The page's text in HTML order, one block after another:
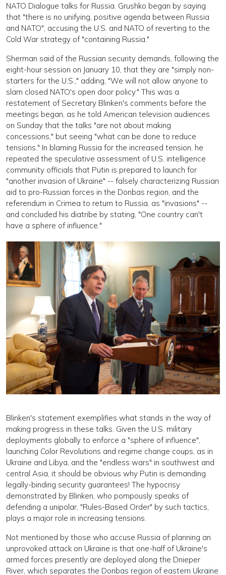
NATO Dialogue talks for Russia. Grushko began by saying
that "there is no unifying, positive agenda between Russia
and NATO", accusing the U.S. and NATO of reverting to the
Cold War strategy of "containing Russia."
Sherman said of the Russian security demands, following the
eight-hour session on January 10, that they are "simply non-
starters for the U.S.," adding, "We will not allow anyone to
slam closed NATO's open door policy." This was a
restatement of Secretary Blinken's comments before the
meetings began, as he told American television audiences
on Sunday that the talks "are not about making
concessions," but seeing "what can be done to reduce
tensions." In blaming Russia for the increased tension, he
repeated the speculative assessment of U.S. intelligence
community officials that Putin is prepared to launch for
"another invasion of Ukraine" -- falsely characterizing Russian
aid to pro-Russian forces in the Donbas region, and the
referendum in Crimea to return to Russia, as "invasions" --
and concluded his diatribe by stating, "One country can't
have a sphere of influence."
Blinken's statement exemplifies what stands in the way of
making progress in these talks. Given the U.S. military
deployments globally to enforce a "sphere of influence",
launching Color Revolutions and regime change coups, as in
Ukraine and Libya, and the "endless wars" in southwest and
central Asia, it should be obvious why Putin is demanding
legally-binding security guarantees! The hypocrisy
demonstrated by Blinken, who pompously speaks of
defending a unipolar, "Rules-Based Order" by such tactics,
plays a major role in increasing tensions.
Not mentioned by those who accuse Russia of planning an
unprovoked attack on Ukraine is that one-half of Ukraine's
armed forces presently are deployed along the Dnieper
River, which separates the Donbas region of eastern Ukraine